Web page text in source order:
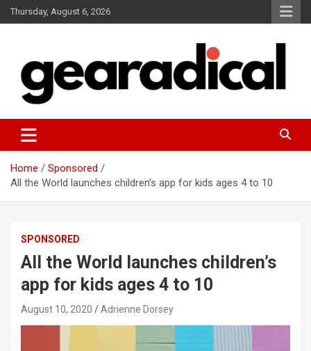
Skip
to
Thursday, August 6, 2026
GEARADICAL
Home
Sponsored
All the World launches children’s app for kids ages 4 to 10
SPONSORED
All the World launches children’s
app for kids ages 4 to 10
August 10, 2020 Adrienne Dorsey